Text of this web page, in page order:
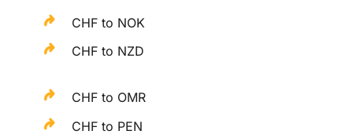
CHF to NOK
CHF to NZD
CHF to OMR
CHF to PEN